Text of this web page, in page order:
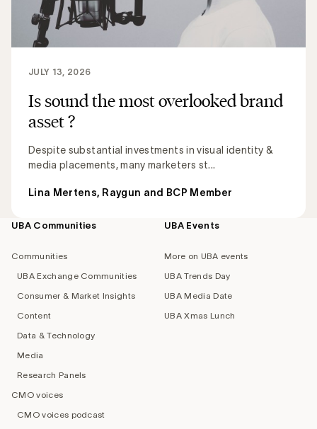
Is sound the most overlooked brand
asset ?
Despite substantial investments in visual identity &
media placements, many marketers st...
JULY 13, 2026
Lina Mertens, Raygun and BCP Member
Footer
UBA Communities
Communities
UBA Exchange Communities
Consumer & Market Insights
Content
Data & Technology
Media
Research Panels
CMO voices
CMO voices podcast
UBA Events
More on UBA events
UBA Trends Day
UBA Media Date
UBA Xmas Lunch